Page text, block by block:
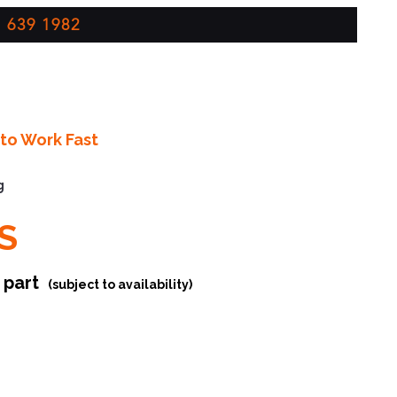
1982
Work Fast
part (subject to availability)